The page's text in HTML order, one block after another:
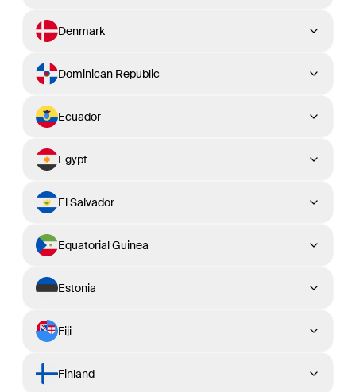
Denmark
Dominican Republic
Ecuador
Egypt
El Salvador
Equatorial Guinea
Estonia
Fiji
Finland